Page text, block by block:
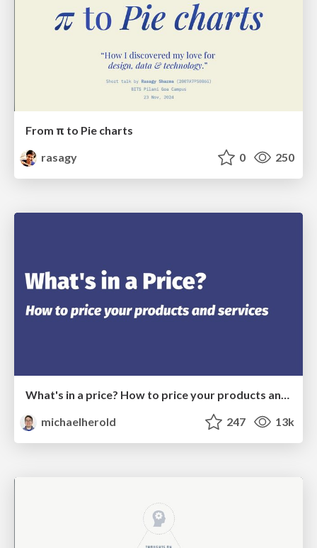
From π to Pie charts
rasagy
0 250
michaelherold
247 13k